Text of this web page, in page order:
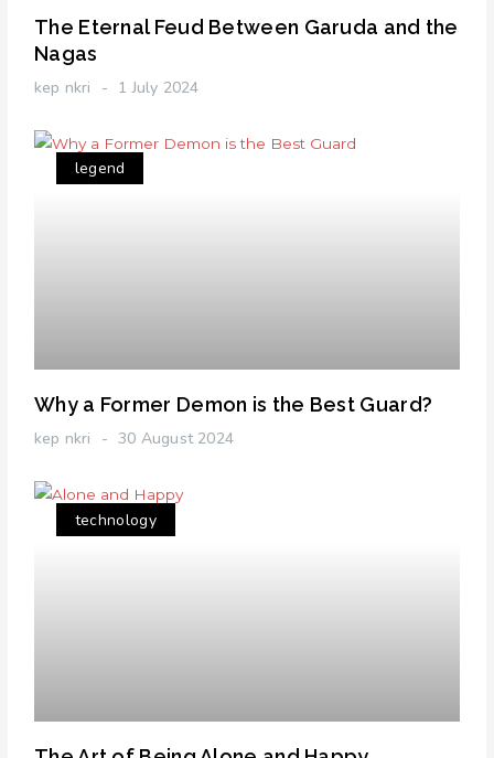
The Eternal Feud Between Garuda and the
Nagas
kep nkri 1 July 2024
legend
Why a Former Demon is the Best Guard?
kep nkri 30 August 2024
technology